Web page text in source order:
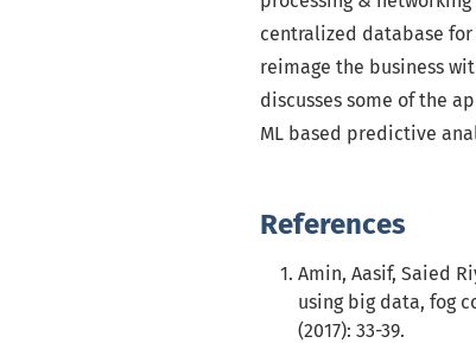
centralized database
reimage the business
discusses some of the
ML based predictive
References
Amin, Aasif, Saied
using big data, fog
(2017): 33-39.